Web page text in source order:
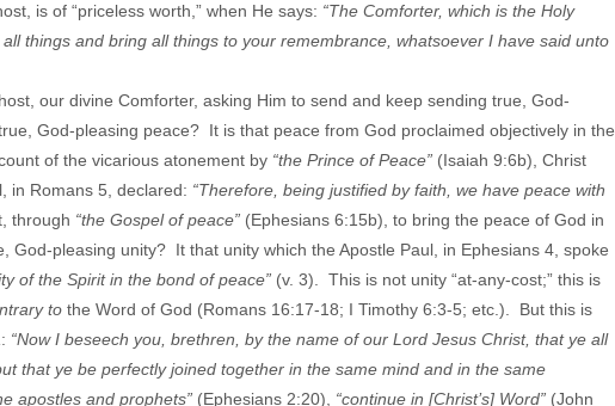
is of “priceless worth,” when He says: “The Comforter, which is the Holy
things and bring all things to your remembrance, whatsoever I have said unto
our divine Comforter, asking Him to send and keep sending true, God-
God-pleasing peace? It is that peace from God proclaimed objectively in the
of the vicarious atonement by “the Prince of Peace” (Isaiah 9:6b), Christ
in Romans 5, declared: “Therefore, being justified by faith, we have peace with
through “the Gospel of peace” (Ephesians 6:15b), to bring the peace of God in
pleasing unity? It that unity which the Apostle Paul, in Ephesians 4, spoke
of the Spirit in the bond of peace” (v. 3). This is not unity “at-any-cost;” this is
to the Word of God (Romans 16:17-18; I Timothy 6:3-5; etc.). But this is
“Now I beseech you, brethren, by the name of our Lord Jesus Christ, that ye all
that ye be perfectly joined together in the same mind and in the same
apostles and prophets” (Ephesians 2:20), “continue in [Christ’s] Word” (John